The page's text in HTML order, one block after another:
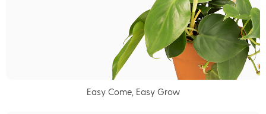
Easy Come, Easy Grow